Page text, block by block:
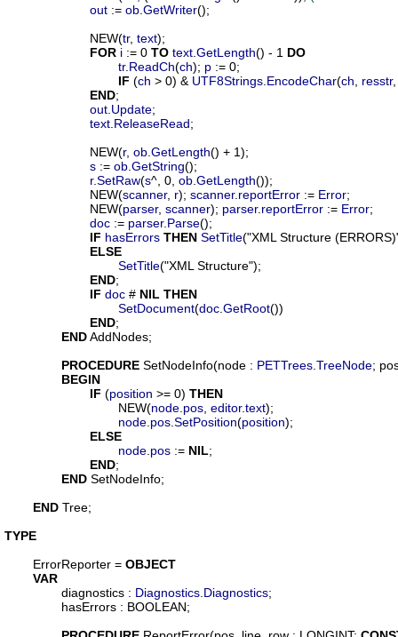
out := ob GetWriter();
			NEW(
tr, text);
FOR i := 0 TO text GetLength() - 1 DO
tr. ReadCh(ch); p := 0;
IF (ch > 0) & UTF8Strings EncodeChar(ch resstr
END;
out Update;
text ReleaseRead;
			NEW(
r, ob GetLength() + 1);
s := ob GetString();
r.SetRaw(s^, 0, ob GetLength());
			NEW(
scanner, r); scanner. reportError := Error;
			NEW(
parser, scanner); parser. reportError := Error;
doc := parser. Parse();
IF hasErrors THEN SetTitle("XML Structure
ELSE
SetTitle("XML Structure");
END;
IF doc # NIL THEN
SetDocument(doc GetRoot())
END;
END AddNodes;
PROCEDURE SetNodeInfo(node : PETTrees TreeNode;
BEGIN
IF (position >= 0) THEN
				NEW(
node pos editor.text);
node pos SetPosition(position);
ELSE
node pos := NIL;
END;
END SetNodeInfo;
END Tree;
TYPE
ErrorReporter = OBJECT
VAR
diagnostics : Diagnostics Diagnostics;
hasErrors : BOOLEAN;